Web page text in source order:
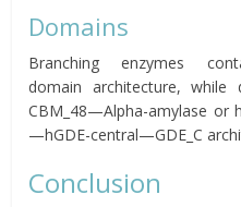
Domains
Branching enzymes
domain architecture, while
CBM_48—Alpha-amylase or
—hGDE-central—GDE_C
Conclusion